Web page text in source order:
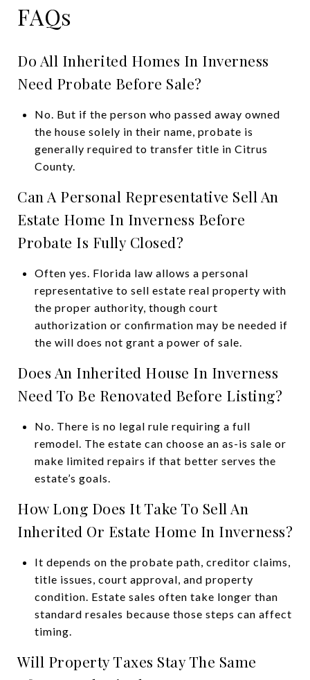
FAQs
Do All Inherited Homes In Inverness
Need Probate Before Sale?
No. But if the person who passed away owned
the house solely in their name, probate is
generally required to transfer title in Citrus
County.
Can A Personal Representative Sell An
Estate Home In Inverness Before
Probate Is Fully Closed?
Often yes. Florida law allows a personal
representative to sell estate real property with
the proper authority, though court
authorization or confirmation may be needed if
the will does not grant a power of sale.
Does An Inherited House In Inverness
Need To Be Renovated Before Listing?
No. There is no legal rule requiring a full
remodel. The estate can choose an as-is sale or
make limited repairs if that better serves the
estate’s goals.
How Long Does It Take To Sell An
Inherited Or Estate Home In Inverness?
It depends on the probate path, creditor claims,
title issues, court approval, and property
condition. Estate sales often take longer than
standard resales because those steps can affect
timing.
Will Property Taxes Stay The Same